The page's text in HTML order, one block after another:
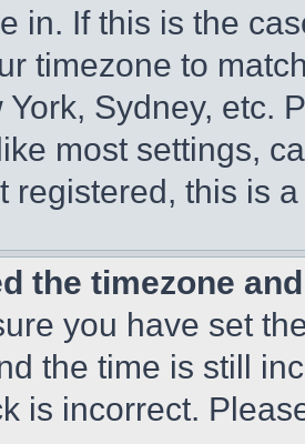
in. If this is the
timezone to
York, Sydney, etc.
most settings,
registered, this is
the timezone
you have set
the time is still
is incorrect.